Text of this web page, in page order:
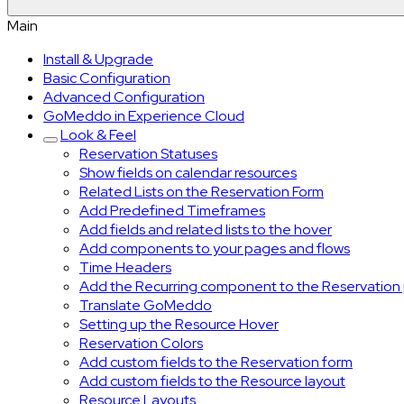
Main
Install & Upgrade
Basic Configuration
Advanced Configuration
GoMeddo in Experience Cloud
Look & Feel
Reservation Statuses
Show fields on calendar resources
Related Lists on the Reservation Form
Add Predefined Timeframes
Add fields and related lists to the hover
Add components to your pages and flows
Time Headers
Add the Recurring component to the
Translate GoMeddo
Setting up the Resource Hover
Reservation Colors
Add custom fields to the Reservation form
Add custom fields to the Resource layout
Resource Layouts